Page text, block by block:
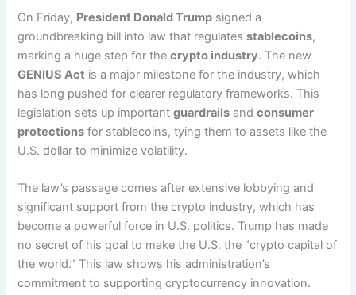
On Friday, President Donald Trump signed a
groundbreaking bill into law that regulatesstablecoins,
marking a huge step for thecrypto industry. The new
GENIUS Act is a major milestone for the industry, which
has long pushed for clearer regulatory frameworks. This
legislation sets up importantguardrails andconsumer
protections for stablecoins, tying them to assets like the
U.S. dollar to minimize volatility.
The law’s passage comes after extensive lobbying and
significant support from the crypto industry, which has
become a powerful force in U.S. politics. Trump has made
no secret of his goal to make the U.S. the “crypto capital of
the world.” This law shows his administration’s
commitment to supporting cryptocurrency innovation.